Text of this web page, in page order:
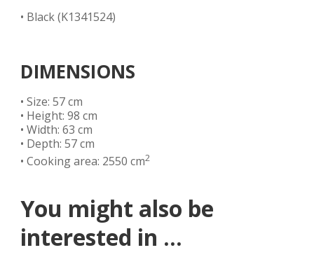
• Black (K1341524)
DIMENSIONS
• Size: 57 cm
• Height: 98 cm
• Width: 63 cm
• Depth: 57 cm
• Cooking area: 2550 cm2
You might also be
interested in ...